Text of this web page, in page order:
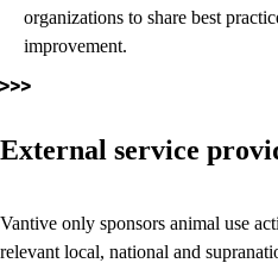
organizations to share best
improvement.
External service
Vantive only sponsors animal use
relevant local, national and